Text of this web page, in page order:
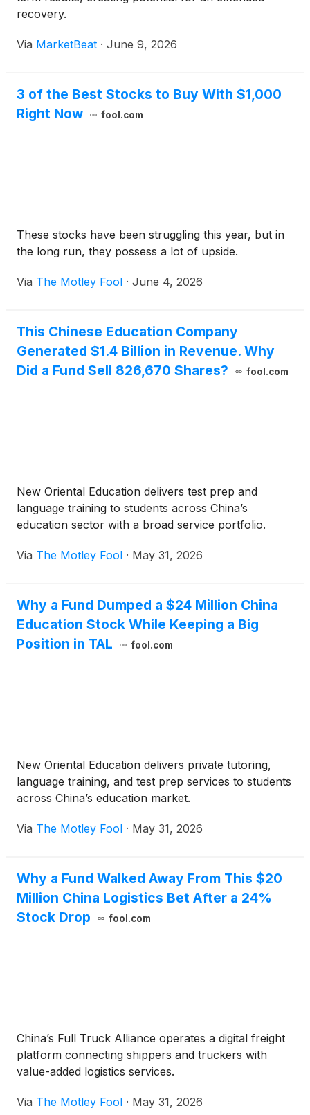
recovery.
Via MarketBeat · June 9, 2026
3 of the Best Stocks to Buy With $1,000
Right Now
fool.com
These stocks have been struggling this year, but in
the long run, they possess a lot of upside.
Via The Motley Fool · June 4, 2026
This Chinese Education Company
Generated $1.4 Billion in Revenue. Why
Did a Fund Sell 826,670 Shares?
fool.com
New Oriental Education delivers test prep and
language training to students across China’s
education sector with a broad service portfolio.
Via The Motley Fool · May 31, 2026
Why a Fund Dumped a $24 Million China
Education Stock While Keeping a Big
Position in TAL
fool.com
New Oriental Education delivers private tutoring,
language training, and test prep services to students
across China’s education market.
Via The Motley Fool · May 31, 2026
Why a Fund Walked Away From This $20
Million China Logistics Bet After a 24%
Stock Drop
fool.com
China’s Full Truck Alliance operates a digital freight
platform connecting shippers and truckers with
value-added logistics services.
Via The Motley Fool · May 31, 2026